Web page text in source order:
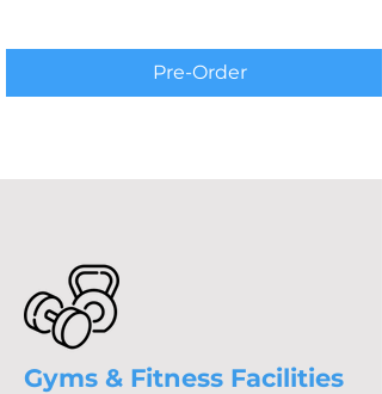
Pre-Order
Gyms & Fitness Facilities